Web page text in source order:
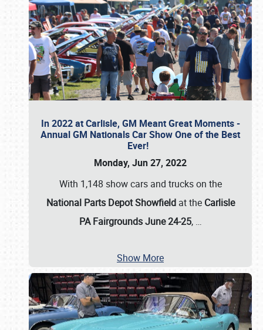
In 2022 at Carlisle, GM Meant Great Moments -
Annual GM Nationals Car Show One of the Best
Ever!
Monday, Jun 27, 2022
With 1,148 show cars and trucks on the
National Parts Depot Showfieldat the Carlisle
PA Fairgrounds June 24-25, …
Show More